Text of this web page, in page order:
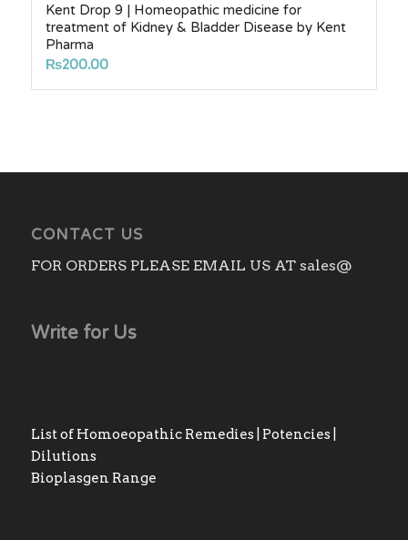
Kent Drop 9 | Homeopathic medicine for
treatment of Kidney & Bladder Disease by Kent
Pharma
₨200.00
CONTACT US
FOR ORDERS PLEASE EMAIL US AT sales@
Write for Us
List of Homoeopathic Remedies | Potencies |
Dilutions
Bioplasgen Range